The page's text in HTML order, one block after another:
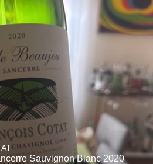
Sauvignon Blanc 2020